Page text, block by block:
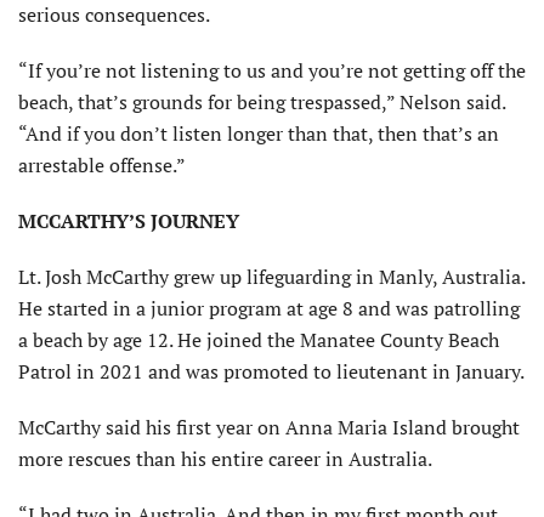
serious consequences.
“If you’re not listening to us and you’re not getting off the
beach, that’s grounds for being trespassed,” Nelson said.
“And if you don’t listen longer than that, then that’s an
arrestable offense.”
MCCARTHY’S JOURNEY
Lt. Josh McCarthy grew up lifeguarding in Manly, Australia.
He started in a junior program at age 8 and was patrolling
a beach by age 12. He joined the Manatee County Beach
Patrol in 2021 and was promoted to lieutenant in January.
McCarthy said his first year on Anna Maria Island brought
more rescues than his entire career in Australia.